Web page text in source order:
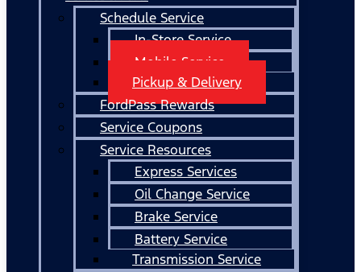
Schedule Service
In-Store Service
Mobile Service
Pickup & Delivery
FordPass Rewards
Service Coupons
Service Resources
Express Services
Oil Change Service
Brake Service
Battery Service
Transmission Service